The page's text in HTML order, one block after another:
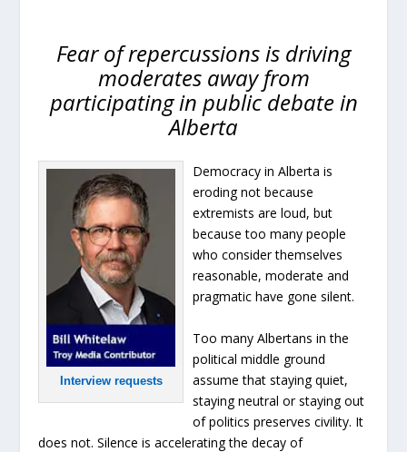
Fear of repercussions is driving
moderates away from
participating in public debate in
Alberta
Interview requests
Democracy in Alberta is
eroding not because
extremists are loud, but
because too many people
who consider themselves
reasonable, moderate and
pragmatic have gone silent.
Too many Albertans in the
political middle ground
assume that staying quiet,
staying neutral or staying out
of politics preserves civility. It
does not. Silence is accelerating the decay of